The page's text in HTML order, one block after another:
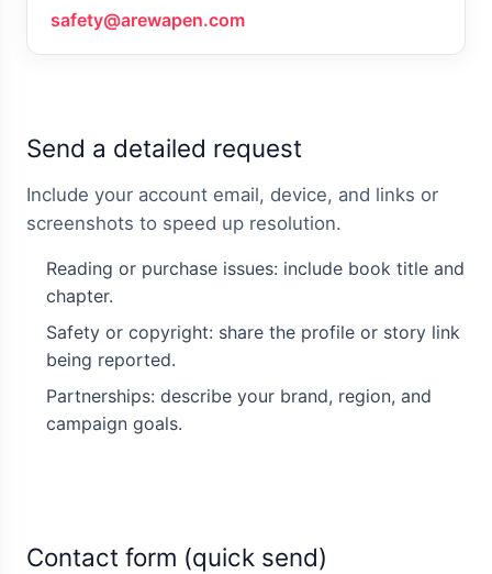
safety@arewapen.com
Send a detailed request
Include your account email, device, and links or
screenshots to speed up resolution.
Reading or purchase issues: include book title and
chapter.
Safety or copyright: share the profile or story link
being reported.
Partnerships: describe your brand, region, and
campaign goals.
Contact form (quick send)